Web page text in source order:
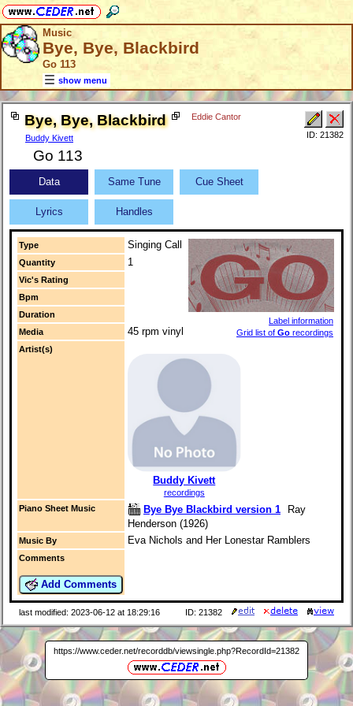
Music
Bye, Bye, Blackbird
Go 113
show menu
Bye, Bye, Blackbird
Buddy Kivett
Eddie Cantor
Go 113
ID: 21382
Data Same Tune Cue Sheet
Lyrics Handles
Type Singing Call
Label information
Grid list of Go recordings
Quantity 1
Vic's Rating
Bpm
Duration
Media
45 rpm vinyl
Artist(s)
Buddy Kivett
recordings
Piano Sheet Music
Bye Bye Blackbird version 1 Ray
Henderson (1926)
Music By Eva Nichols and Her Lonestar Ramblers
Comments
Add Comments
last modified: 2023-06-12 at 18:29:16 ID: 21382
https://www.ceder.net/recorddb/viewsingle.php?RecordId=21382